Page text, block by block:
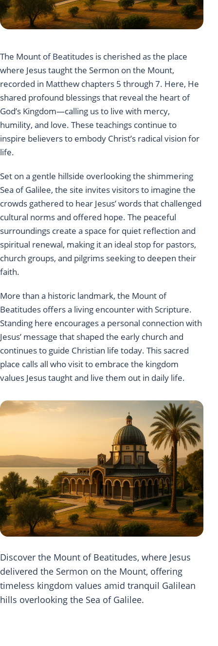
The Mount of Beatitudes is cherished as the place
where Jesus taught the Sermon on the Mount,
recorded in Matthew chapters 5 through 7. Here, He
shared profound blessings that reveal the heart of
God’s Kingdom—calling us to live with mercy,
humility, and love. These teachings continue to
inspire believers to embody Christ’s radical vision for
life.
Set on a gentle hillside overlooking the shimmering
Sea of Galilee, the site invites visitors to imagine the
crowds gathered to hear Jesus’ words that challenged
cultural norms and offered hope. The peaceful
surroundings create a space for quiet reflection and
spiritual renewal, making it an ideal stop for pastors,
church groups, and pilgrims seeking to deepen their
faith.
More than a historic landmark, the Mount of
Beatitudes offers a living encounter with Scripture.
Standing here encourages a personal connection with
Jesus’ message that shaped the early church and
continues to guide Christian life today. This sacred
place calls all who visit to embrace the kingdom
values Jesus taught and live them out in daily life.
Discover the Mount of Beatitudes, where Jesus
delivered the Sermon on the Mount, offering
timeless kingdom values amid tranquil Galilean
hills overlooking the Sea of Galilee.